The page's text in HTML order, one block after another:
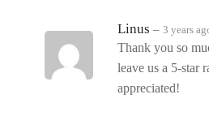
Linus – 3 years
Thank you so
leave us a 5-star
appreciated!